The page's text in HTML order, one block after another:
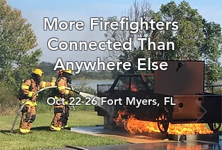
More Firefighters
Connected Than
Anywhere Else
Oct 22-26 Fort Myers, FL